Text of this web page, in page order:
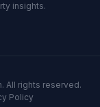
insights.
All rights reserved.
Policy